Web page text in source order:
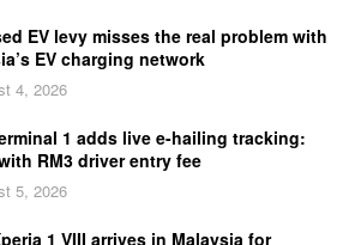
EV levy misses the real problem with
EV charging network
4, 2026
1 adds live e-hailing tracking:
RM3 driver entry fee
5, 2026
1 VIII arrives in Malaysia for